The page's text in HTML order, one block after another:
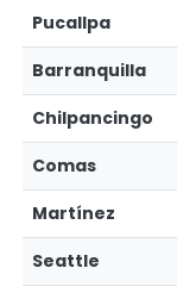
Pucallpa
Barranquilla
Chilpancingo
Comas
Martínez
Seattle